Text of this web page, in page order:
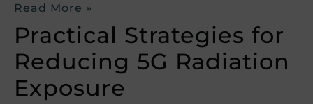
Read More »
Practical Strategies for
Reducing 5G Radiation
Exposure